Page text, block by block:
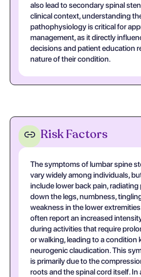
also lead to secondary spinal
clinical context, understanding
pathophysiology is critical for
management, as it directly
decisions and patient education
nature of their condition.
Risk Factors
The symptoms of lumbar spine
vary widely among individuals,
include lower back pain, radiating
down the legs, numbness,
weakness in the lower
often report an increased
during activities that require
or walking, leading to a condition
neurogenic claudication. This
is primarily due to the
roots and the spinal cord itself. In